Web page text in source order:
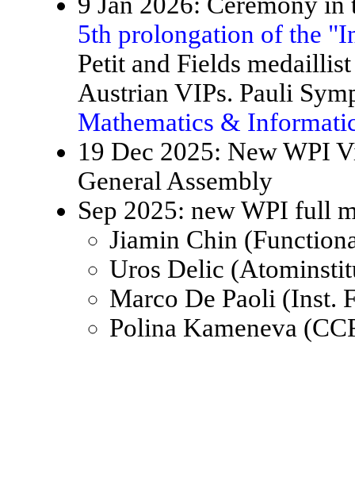
5th prolongation of the
Petit and Fields
Austrian VIPs. Pauli
Mathematics &
19 Dec 2025: New WPI
General Assembly
Sep 2025: new WPI full
Jiamin Chin
Uros Delic
Marco De Paoli (Inst.
Polina Kameneva